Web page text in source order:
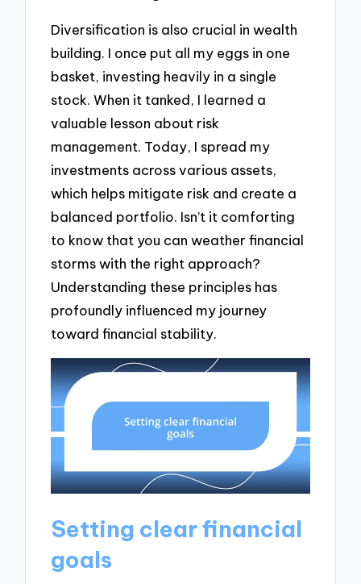
Diversification is also crucial in wealth
building. I once put all my eggs in one
basket, investing heavily in a single
stock. When it tanked, I learned a
valuable lesson about risk
management. Today, I spread my
investments across various assets,
which helps mitigate risk and create a
balanced portfolio. Isn’t it comforting
to know that you can weather financial
storms with the right approach?
Understanding these principles has
profoundly influenced my journey
toward financial stability.
Setting clear financial
goals